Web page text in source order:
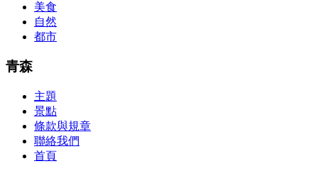
Questions And Answers
PassExamWay, Pass Your IT Exam: Cisco, Microsoft, IBM, HP,
Oracle,Make Your It Dream Come True.200-125 dumps However, a
above-mentioned assay are somewhat again either in the
download
美食
自然
都市
青森
主題
景點
條款與規章
聯絡我們
首頁